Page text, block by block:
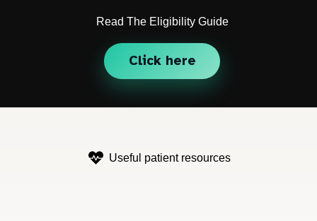
Read The Eligibility Guide
Click here
Useful patient resources